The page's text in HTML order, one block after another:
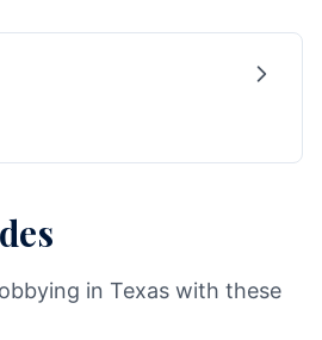
in Texas with these